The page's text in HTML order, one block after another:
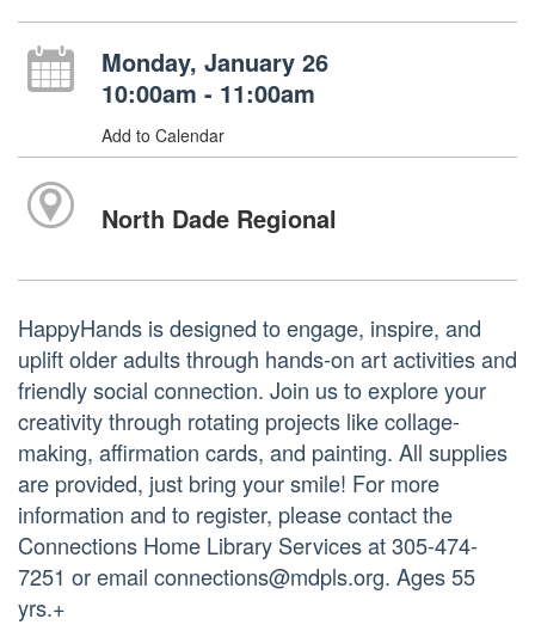
Monday, January 26
10:00am - 11:00am
Add to Calendar
North Dade Regional
HappyHands is designed to engage, inspire, and
uplift older adults through hands-on art activities and
friendly social connection. Join us to explore your
creativity through rotating projects like collage-
making, affirmation cards, and painting. All supplies
are provided, just bring your smile! For more
information and to register, please contact the
Connections Home Library Services at 305-474-
7251 or email connections@mdpls.org. Ages 55
yrs.+